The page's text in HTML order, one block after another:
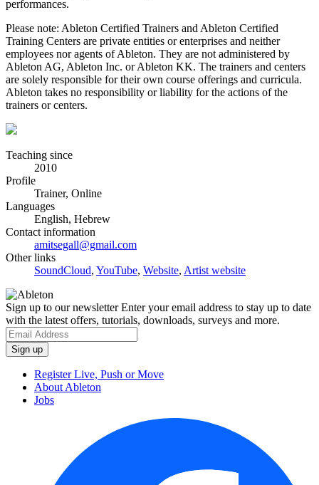
performances.
Please note: Ableton Certified Trainers and Ableton Certified
Training Centers are private entities or enterprises and neither
employees nor agents of Ableton. They are not administered by
Ableton AG, Ableton Inc. or Ableton KK. The trainers and centers
are solely responsible for their own course offerings and curricula.
Ableton takes no responsibility or liability for the actions of the
trainers or centers.
Teaching since
2010
Profile
Trainer, Online
Languages
English, Hebrew
Contact information
amitsegall@gmail.com
Other links
SoundCloud, YouTube, Website, Artist website
Sign up to our newsletterEnter your email address to stay up to date
with the latest offers, tutorials, downloads, surveys and more.
Register Live, Push or Move
About Ableton
Jobs